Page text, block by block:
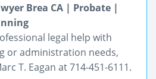
Brea CA | Probate |
legal help with
or administration needs,
T. Eagan at 714-451-6111.